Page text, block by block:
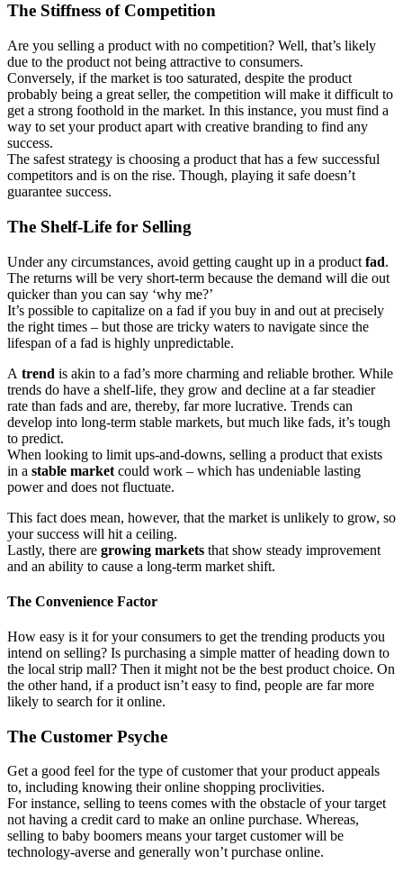
The Stiffness of Competition
Are you selling a product with no competition? Well, that’s likely
due to the product not being attractive to consumers.
Conversely, if the market is too saturated, despite the product
probably being a great seller, the competition will make it difficult to
get a strong foothold in the market. In this instance, you must find a
way to set your product apart with creative branding to find any
success.
The safest strategy is choosing a product that has a few successful
competitors and is on the rise. Though, playing it safe doesn’t
guarantee success.
The Shelf-Life for Selling
Under any circumstances, avoid getting caught up in a product fad.
The returns will be very short-term because the demand will die out
quicker than you can say ‘why me?’
It’s possible to capitalize on a fad if you buy in and out at precisely
the right times – but those are tricky waters to navigate since the
lifespan of a fad is highly unpredictable.
A trend is akin to a fad’s more charming and reliable brother. While
trends do have a shelf-life, they grow and decline at a far steadier
rate than fads and are, thereby, far more lucrative. Trends can
develop into long-term stable markets, but much like fads, it’s tough
to predict.
When looking to limit ups-and-downs, selling a product that exists
in a stable market could work – which has undeniable lasting
power and does not fluctuate.
This fact does mean, however, that the market is unlikely to grow, so
your success will hit a ceiling.
Lastly, there are growing markets that show steady improvement
and an ability to cause a long-term market shift.
The Convenience Factor
How easy is it for your consumers to get the trending products you
intend on selling? Is purchasing a simple matter of heading down to
the local strip mall? Then it might not be the best product choice. On
the other hand, if a product isn’t easy to find, people are far more
likely to search for it online.
The Customer Psyche
Get a good feel for the type of customer that your product appeals
to, including knowing their online shopping proclivities.
For instance, selling to teens comes with the obstacle of your target
not having a credit card to make an online purchase. Whereas,
selling to baby boomers means your target customer will be
technology-averse and generally won’t purchase online.